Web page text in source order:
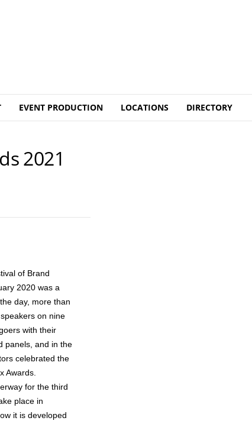
EVENT PRODUCTION LOCATIONS DIRECTORY
2021
of Brand
2020 was a
day, more than
on nine
with their
panels, and in the
celebrated the
Awards.
for the third
place in
it is developed